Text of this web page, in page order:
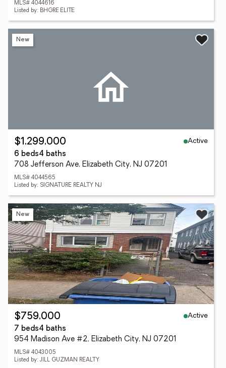
MLS# 4044616
Listed by: BHGRE ELITE
New
$1,299,000
Active
6 beds4 baths
708 Jefferson Ave, Elizabeth City, NJ 07201
MLS# 4044565
Listed by: SIGNATURE REALTY NJ
New
$759,000
Active
7 beds4 baths
954 Madison Ave #2, Elizabeth City, NJ 07201
MLS# 4043005
Listed by: JILL GUZMAN REALTY